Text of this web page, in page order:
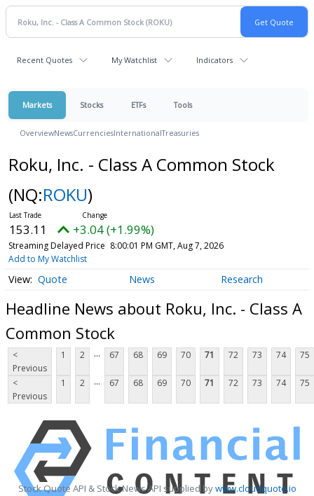
Recent Quotes My Watchlist Indicators
Markets Stocks ETFs Tools
OverviewNewsCurrenciesInternationalTreasuries
Roku, Inc. - Class A Common Stock
(NQ:ROKU)
153.11 +3.04 (+1.99%)
Streaming Delayed Price 8:00:01 PM GMT, Aug 7, 2026
Add to My Watchlist
Quote News Research
Headline News about Roku, Inc. - Class A
Common Stock
<
Previous
1 2 ... 67 68 69 70 71 72 73 74 75
<
Previous
1 2 ... 67 68 69 70 71 72 73 74 75
Stock Quote API & Stock News API supplied bywww.cloudquote.io